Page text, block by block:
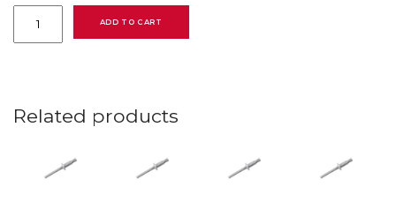
AP-
&
ADD TO CART
Related products